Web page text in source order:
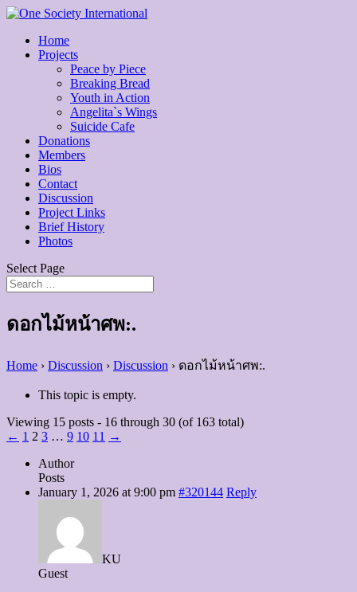
Home
Projects
Peace by Piece
Breaking Bread
Youth in Action
Angelita`s Wings
Suicide Cafe
Donations
Members
Bios
Contact
Discussion
Project Links
Brief History
Photos
Select Page
ดอกไม้หน้าศพ:.
Home › Discussion › Discussion › ดอกไม้หน้าศพ:.
This topic is empty.
Viewing 15 posts - 16 through 30 (of 163 total)
← 1 2 3 … 9 10 11 →
Author
Posts
January 1, 2026 at 9:00 pm #320144 Reply
KU
Guest